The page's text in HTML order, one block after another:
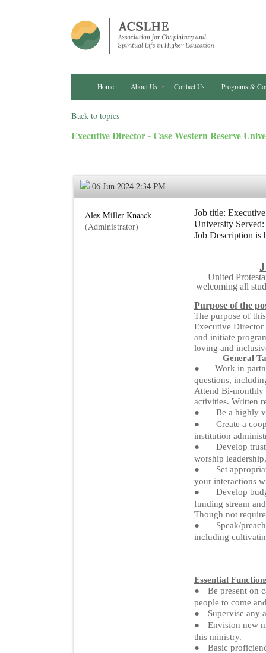
Home About Us Contact Us Programs &
Back to topics
Executive Director - Case Western Reserve
06 Jun 2024 2:34 PM
Alex Miller-Knaack
(Administrator)
Job title:
University
Job Description is
United
welcoming all
Purpose of the
The purpose of
Executive Director
and initiate
loving and
General
●
Work in
questions,
Attend Bi-monthly
activities. Written
●
Be a highly
●
Create a
institution
●
Develop
worship
●
Set
your interactions
●
Develop
funding stream
Though not
●
Speak/
including
Essential
●
Be present on
people to come
●
Supervise any
●
Envision new
this ministry.
●
Basic